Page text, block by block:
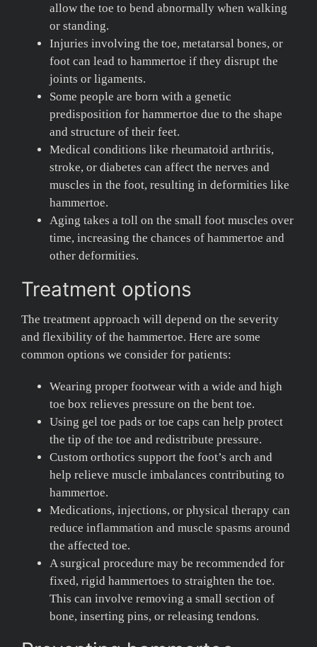
allow the toe to bend abnormally when walking
or standing.
Injuries involving the toe, metatarsal bones, or
foot can lead to hammertoe if they disrupt the
joints or ligaments.
Some people are born with a genetic
predisposition for hammertoe due to the shape
and structure of their feet.
Medical conditions like rheumatoid arthritis,
stroke, or diabetes can affect the nerves and
muscles in the foot, resulting in deformities like
hammertoe.
Aging takes a toll on the small foot muscles over
time, increasing the chances of hammertoe and
other deformities.
Treatment options
The treatment approach will depend on the severity
and flexibility of the hammertoe. Here are some
common options we consider for patients:
Wearing proper footwear with a wide and high
toe box relieves pressure on the bent toe.
Using gel toe pads or toe caps can help protect
the tip of the toe and redistribute pressure.
Custom orthotics support the foot’s arch and
help relieve muscle imbalances contributing to
hammertoe.
Medications, injections, or physical therapy can
reduce inflammation and muscle spasms around
the affected toe.
A surgical procedure may be recommended for
fixed, rigid hammertoes to straighten the toe.
This can involve removing a small section of
bone, inserting pins, or releasing tendons.